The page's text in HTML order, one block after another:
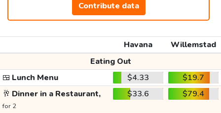
Contribute data
Havana
Willemstad
Eating Out
🍱 Lunch Menu $4.33
$19.7
🥂 Dinner in a Restaurant,
for 2
$33.6 $79.4